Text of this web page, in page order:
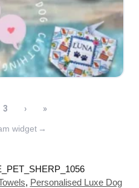
widget →
, Personalised Luxe Dog